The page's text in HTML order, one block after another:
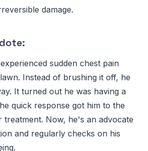
damage.
sudden chest pain
Instead of brushing it off, he
It turned out he was having a
quick response got him to the
treatment. Now, he's an advocate
and regularly checks on his